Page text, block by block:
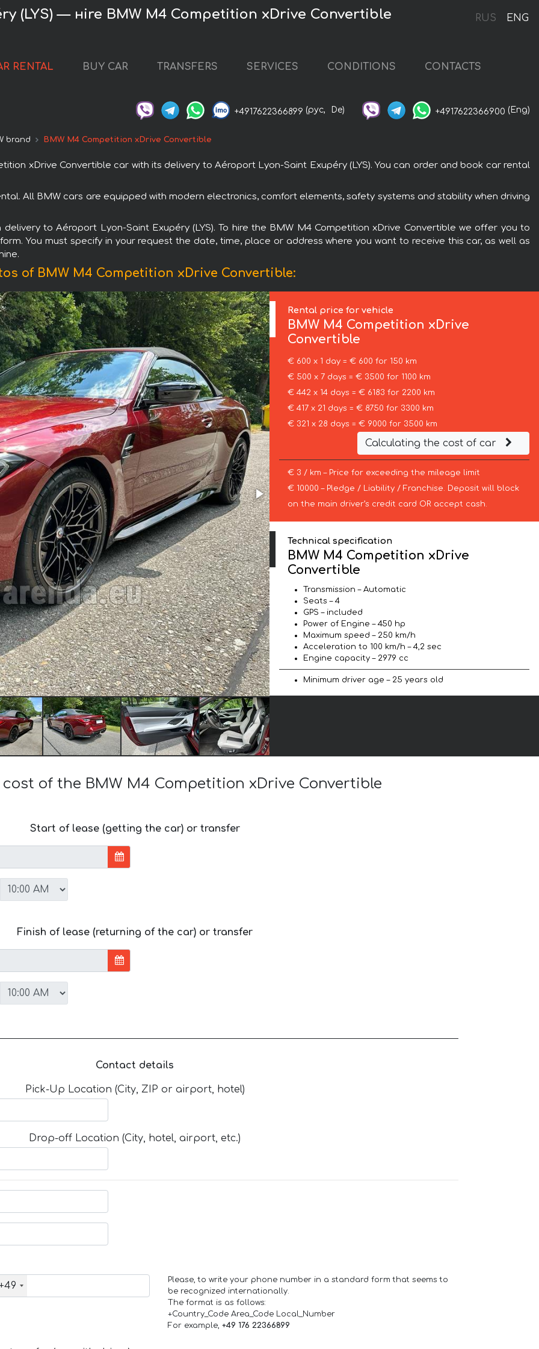
RUS ENG
(LYS) — нire BMW M4 Competition xDrive Convertible
RENTAL BUY CAR TRANSFERS SERVICES CONDITIONS CONTACTS
+4917622366899 (рус, De) +4917622366900 (Eng)
brand BMW M4 Competition xDrive Convertible
xDrive Convertible car with its delivery to Aéroport Lyon-Saint Exupéry (LYS). You can order and book car rental
All BMW cars are equipped with modern electronics, comfort elements, safety systems and stability when driving
to Aéroport Lyon-Saint Exupéry (LYS). To hire the BMW M4 Competition xDrive Convertible we offer you to
You must specify in your request the date, time, place or address where you want to receive this car, as well as
of BMW M4 Competition xDrive Convertible:
Rental price for vehicle
BMW M4 Competition xDrive
Convertible
€ 600 x 1 day = € 600 for 150 km
€ 500 x 7 days = € 3500 for 1100 km
€ 442 x 14 days = € 6183 for 2200 km
€ 417 x 21 days = € 8750 for 3300 km
€ 321 x 28 days = € 9000 for 3500 km
Calculating the cost of car
€ 3 / km – Price for exceeding the mileage limit
€ 10000 – Pledge / Liability / Franchise. Deposit will block
on the main driver’s credit card OR accept cash.
Technical specification
BMW M4 Competition xDrive
Convertible
Transmission – Automatic
Seats – 4
GPS – included
Power of Engine – 450 hp
Maximum speed – 250 km/h
Acceleration to 100 km/h – 4,2 sec
Engine capacity – 2979 cc
Minimum driver age – 25 years old
of the BMW M4 Competition xDrive Convertible
Start of lease (getting the car) or transfer
Finish of lease (returning of the car) or transfer
Contact details
Pick-Up Location (City, ZIP or airport, hotel)
Drop-off Location (City, hotel, airport, etc.)
Please, to write your phone number in a standard form that seems to
be recognized internationally.
The format is as follows:
+Country_Code Area_Code Local_Number
For example, +49 176 22366899